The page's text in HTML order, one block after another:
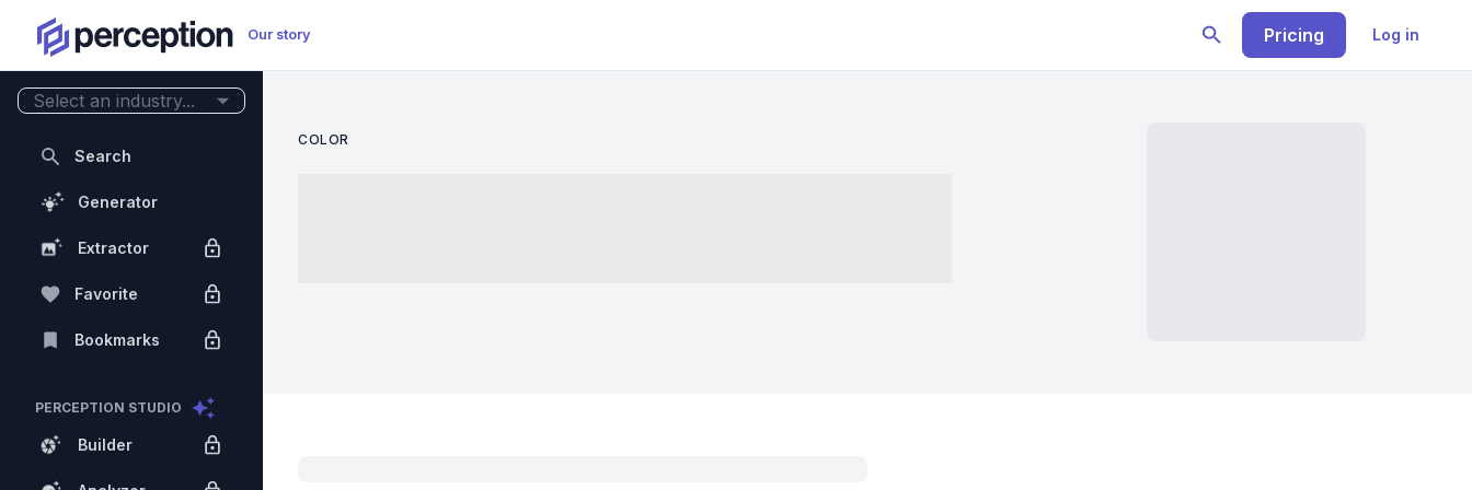
Our story Pricing Log in
COLOR
Select an industry...
Search
Generator
Extractor
Favorite
Bookmarks
PERCEPTION STUDIO
Builder